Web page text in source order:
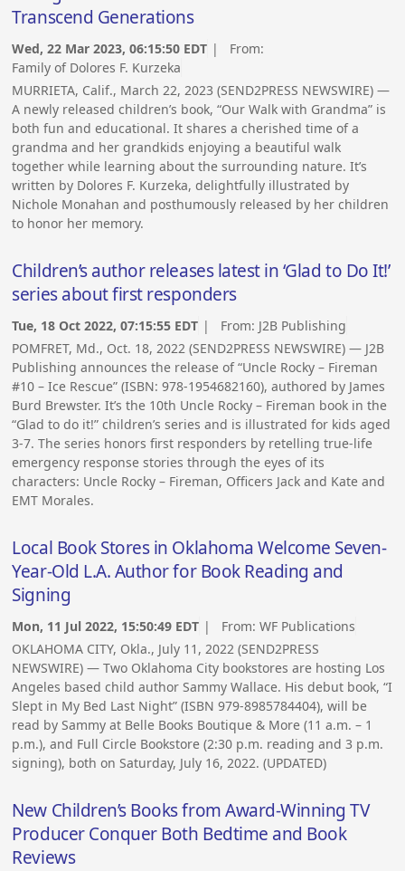
Transcend Generations
Wed, 22 Mar 2023, 06:15:50 EDT | From:
Family of Dolores F. Kurzeka
MURRIETA, Calif., March 22, 2023 (SEND2PRESS NEWSWIRE) —
A newly released children’s book, “Our Walk with Grandma” is
both fun and educational. It shares a cherished time of a
grandma and her grandkids enjoying a beautiful walk
together while learning about the surrounding nature. It’s
written by Dolores F. Kurzeka, delightfully illustrated by
Nichole Monahan and posthumously released by her children
to honor her memory.
Children’s author releases latest in ‘Glad to Do It!’
series about first responders
Tue, 18 Oct 2022, 07:15:55 EDT | From: J2B Publishing
POMFRET, Md., Oct. 18, 2022 (SEND2PRESS NEWSWIRE) — J2B
Publishing announces the release of “Uncle Rocky – Fireman
#10 – Ice Rescue” (ISBN: 978-1954682160), authored by James
Burd Brewster. It’s the 10th Uncle Rocky – Fireman book in the
“Glad to do it!” children’s series and is illustrated for kids aged
3-7. The series honors first responders by retelling true-life
emergency response stories through the eyes of its
characters: Uncle Rocky – Fireman, Officers Jack and Kate and
EMT Morales.
Local Book Stores in Oklahoma Welcome Seven-
Year-Old L.A. Author for Book Reading and
Signing
Mon, 11 Jul 2022, 15:50:49 EDT | From:WF Publications
OKLAHOMA CITY, Okla., July 11, 2022 (SEND2PRESS
NEWSWIRE) — Two Oklahoma City bookstores are hosting Los
Angeles based child author Sammy Wallace. His debut book, “I
Slept in My Bed Last Night” (ISBN 979-8985784404), will be
read by Sammy at Belle Books Boutique & More (11 a.m. – 1
p.m.), and Full Circle Bookstore (2:30 p.m. reading and 3 p.m.
signing), both on Saturday, July 16, 2022. (UPDATED)
New Children’s Books from Award-Winning TV
Producer Conquer Both Bedtime and Book
Reviews